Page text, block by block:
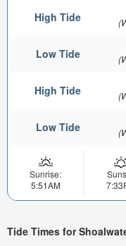
High Tide
Low Tide
High Tide
Low Tide
Sunrise:
5:51AM
Tide Times for